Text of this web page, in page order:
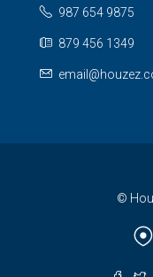
987 654 9875
879 456 1349
©